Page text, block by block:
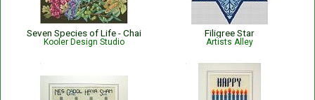
Seven Species of Life - Chai
Kooler Design Studio
Filigree Star
Artists Alley